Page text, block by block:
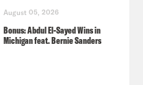
August 05, 2026
Bonus: Abdul El-Sayed Wins in
Michigan feat. Bernie Sanders